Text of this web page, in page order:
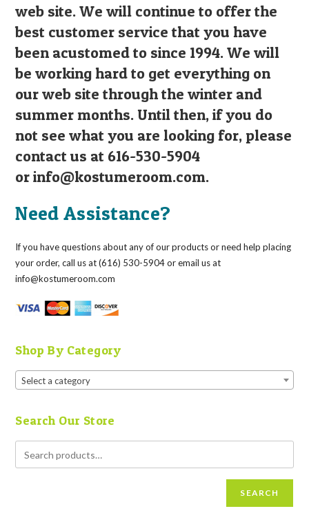
web site. We will continue to offer the
best customer service that you have
been acustomed to since 1994. We will
be working hard to get everything on
our web site through the winter and
summer months. Until then, if you do
not see what you are looking for, please
contact us at 616-530-5904
orinfo@kostumeroom.com.
Need Assistance?
If you have questions about any of our products or need help placing
your order, call us at (616) 530-5904 or email us at
info@kostumeroom.com
Shop By Category
Select a category
Search Our Store
SEARCH